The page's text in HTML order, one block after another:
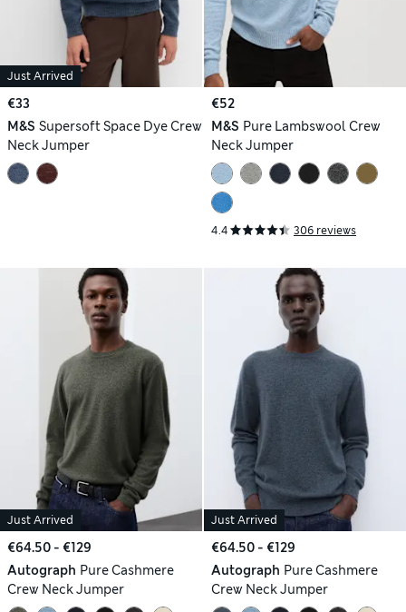
Just Arrived
€33
M&S Supersoft Space Dye Crew
Neck Jumper
€52
M&S Pure Lambswool Crew
Neck Jumper
4.4 306 reviews
Just Arrived
€64.50 - €129
Autograph Pure Cashmere
Crew Neck Jumper
Just Arrived
€64.50 - €129
Autograph Pure Cashmere
Crew Neck Jumper